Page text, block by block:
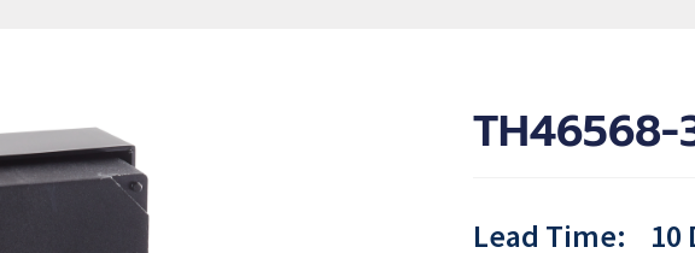
TH46568-
Lead Time: 10